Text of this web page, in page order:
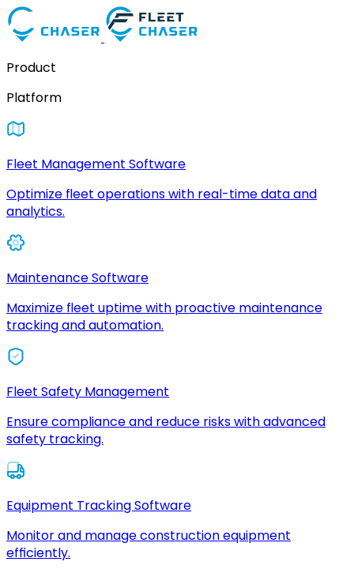
Product
Platform
Fleet Management Software
Optimize fleet operations with real-time data and
analytics.
Maintenance Software
Maximize fleet uptime with proactive maintenance
tracking and automation.
Fleet Safety Management
Ensure compliance and reduce risks with advanced
safety tracking.
Equipment Tracking Software
Monitor and manage construction equipment
efficiently.